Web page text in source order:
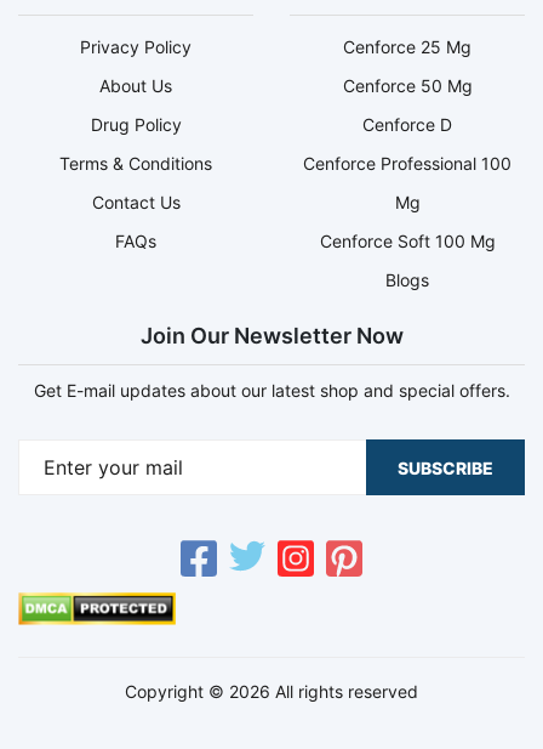
Privacy Policy
About Us
Drug Policy
Terms & Conditions
Contact Us
FAQs
Cenforce 25 Mg
Cenforce 50 Mg
Cenforce D
Cenforce Professional 100
Mg
Cenforce Soft 100 Mg
Blogs
Join Our Newsletter Now
Get E-mail updates about our latest shop and special offers.
SUBSCRIBE
Copyright © 2026 All rights reserved